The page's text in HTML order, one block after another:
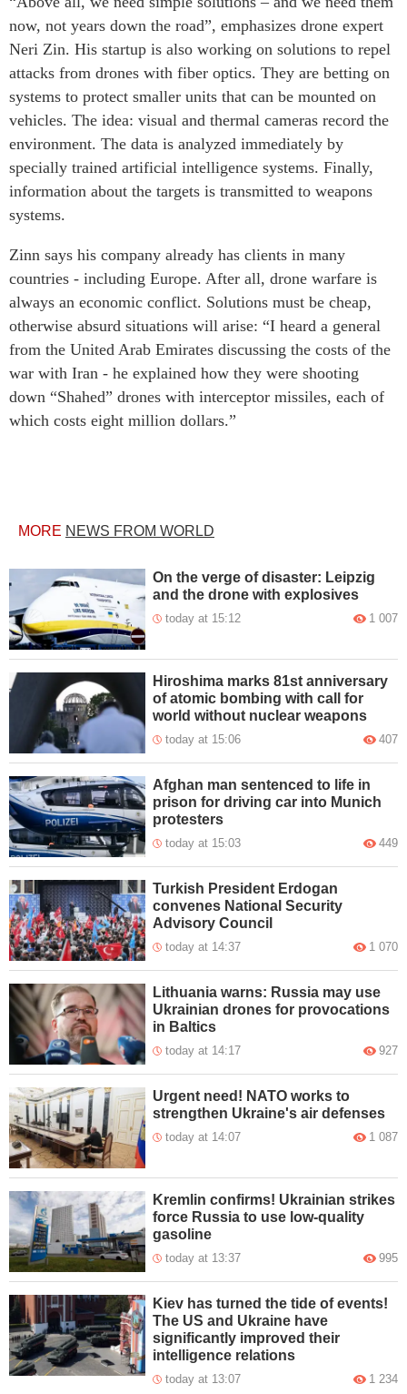
now, not years down the road”, emphasizes drone expert
Neri Zin. His startup is also working on solutions to repel
attacks from drones with fiber optics. They are betting on
systems to protect smaller units that can be mounted on
vehicles. The idea: visual and thermal cameras record the
environment. The data is analyzed immediately by
specially trained artificial intelligence systems. Finally,
information about the targets is transmitted to weapons
systems.
Zinn says his company already has clients in many
countries - including Europe. After all, drone warfare is
always an economic conflict. Solutions must be cheap,
otherwise absurd situations will arise: “I heard a general
from the United Arab Emirates discussing the costs of the
war with Iran - he explained how they were shooting
down “Shahed” drones with interceptor missiles, each of
which costs eight million dollars.”
MORE NEWS FROM WORLD
On the verge of disaster: Leipzig
and the drone with explosives
today at 15:12 1 007
Hiroshima marks 81st anniversary
of atomic bombing with call for
world without nuclear weapons
today at 15:06 407
Afghan man sentenced to life in
prison for driving car into Munich
protesters
today at 15:03 449
Turkish President Erdogan
convenes National Security
Advisory Council
today at 14:37 1 070
Lithuania warns: Russia may use
Ukrainian drones for provocations
in Baltics
today at 14:17 927
Urgent need! NATO works to
strengthen Ukraine's air defenses
today at 14:07 1 087
Kremlin confirms! Ukrainian strikes
force Russia to use low-quality
gasoline
today at 13:37 995
Kiev has turned the tide of events!
The US and Ukraine have
significantly improved their
intelligence relations
today at 13:07 1 234